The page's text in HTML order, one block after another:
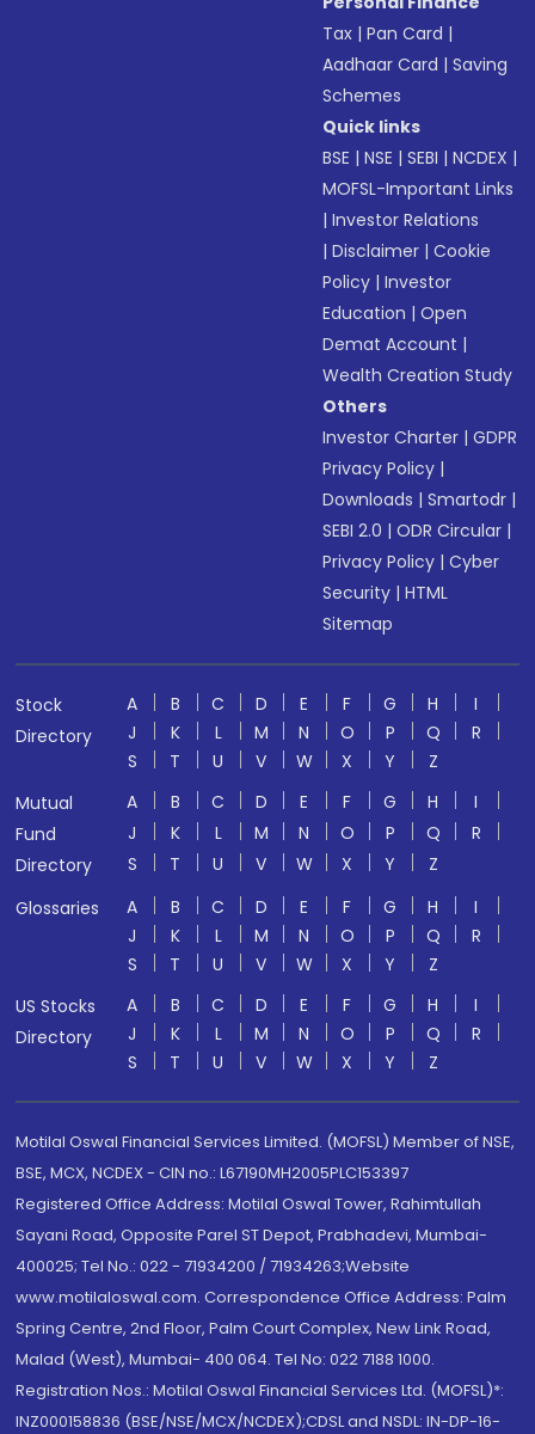
Tax |Pan Card |
Aadhaar Card |Saving
Schemes
Quick links
BSE |NSE |SEBI |NCDEX |
MOFSL-Important Links
|Investor Relations
|Disclaimer |Cookie
Policy |Investor
Education |Open
Demat Account |
Wealth Creation Study
Others
Investor Charter |GDPR
Privacy Policy |
Downloads |Smartodr |
SEBI 2.0 |ODR Circular |
Privacy Policy |Cyber
Security |HTML
Sitemap
Stock
Directory
A B C D E F G H
I
J
K L M N O P Q
R
S
T U V W X Y
Z
Mutual
Fund
Directory
A B C D E F G H
I
J
K L M N O P Q
R
S
T U V W X Y
Z
Glossaries
A B C D E F G H
I
J
K L M N O P Q
R
S
T U V W X Y
Z
US Stocks
Directory
A B C D E F G H
I
J
K L M N O P Q
R
S
T U V W X Y Z
Motilal Oswal Financial Services Limited. (MOFSL) Member of NSE,
BSE, MCX, NCDEX - CIN no.: L67190MH2005PLC153397
Registered Office Address: Motilal Oswal Tower, Rahimtullah
Sayani Road, Opposite Parel ST Depot, Prabhadevi, Mumbai-
400025; Tel No.: 022 - 71934200 / 71934263;Website
www.motilaloswal.com. Correspondence Office Address: Palm
Spring Centre, 2nd Floor, Palm Court Complex, New Link Road,
Malad (West), Mumbai- 400 064. Tel No: 022 7188 1000.
Registration Nos.: Motilal Oswal Financial Services Ltd. (MOFSL)*:
INZ000158836 (BSE/NSE/MCX/NCDEX);CDSL and NSDL: IN-DP-16-